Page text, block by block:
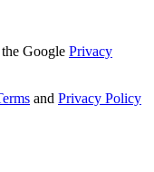
Google Privacy
and Privacy Policy